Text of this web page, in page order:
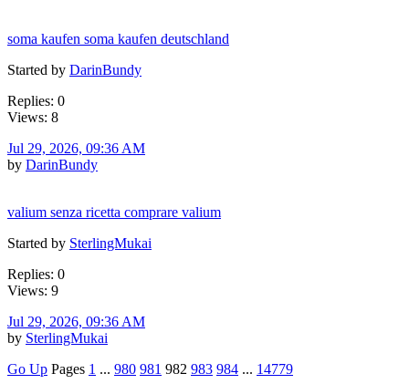
soma kaufen soma kaufen deutschland
Started by DarinBundy
Replies: 0
Views: 8
Jul 29, 2026, 09:36 AM
by DarinBundy
valium senza ricetta comprare valium
Started by SterlingMukai
Replies: 0
Views: 9
Jul 29, 2026, 09:36 AM
by SterlingMukai
Go Up Pages 1 ... 980 981 982 983 984 ... 14779